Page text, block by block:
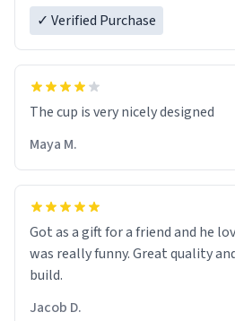
✓ Verified Purchase
The cup is very nicely designed
Maya M.
Got as a gift for a friend and he
was really funny. Great quality
build.
Jacob D.